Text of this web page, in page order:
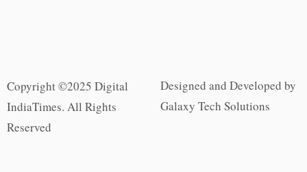
Copyright ©2025 Digital
IndiaTimes. All Rights
Reserved
Designed and Developed by
Galaxy Tech Solutions